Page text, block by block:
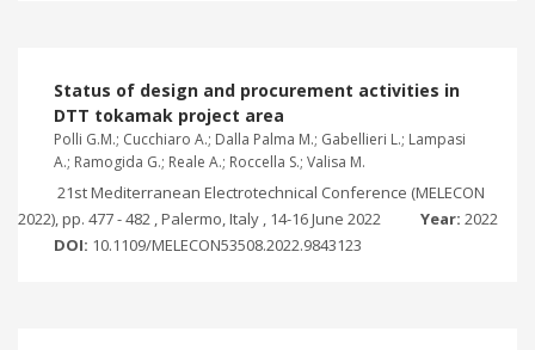
Status of design and procurement activities in
DTT tokamak project area
Polli G.M.; Cucchiaro A.; Dalla Palma M.; Gabellieri L.; Lampasi
A.; Ramogida G.; Reale A.; Roccella S.; Valisa M.
21st Mediterranean Electrotechnical Conference (MELECON
2022), pp. 477 - 482 , Palermo, Italy , 14-16 June 2022
Year: 2022
DOI: 10.1109/MELECON53508.2022.9843123